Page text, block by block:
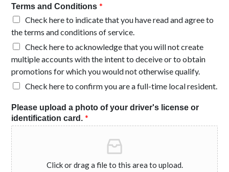
Terms and Conditions *
Check here to indicate that you have read and agree to
the terms and conditions of service.
Check here to acknowledge that you will not create
multiple accounts with the intent to deceive or to obtain
promotions for which you would not otherwise qualify.
Check here to confirm you are a full-time local resident.
Please upload a photo of your driver's license or
identification card. *
Click or drag a file to this area to upload.